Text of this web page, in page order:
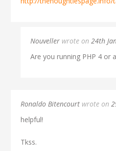
Nouveller wrote on24th
Are you running PHP 4 or
Ronaldo Bitencourt wrote on
helpful!
Tkss.